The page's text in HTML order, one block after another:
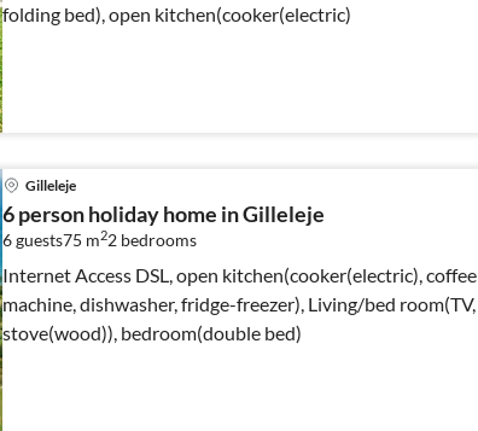
folding bed), open kitchen(cooker(electric)
Gilleleje
6 person holiday home in Gilleleje
6 guests75 m22 bedrooms
Internet Access DSL, open kitchen(cooker(electric), coffee
machine, dishwasher, fridge-freezer), Living/bed room(TV,
stove(wood)), bedroom(double bed)